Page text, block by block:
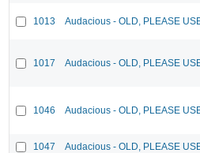
1013 Audacious - OLD, PLEASE
1017 Audacious - OLD, PLEASE
1046 Audacious - OLD, PLEASE
1047 Audacious - OLD, PLEASE